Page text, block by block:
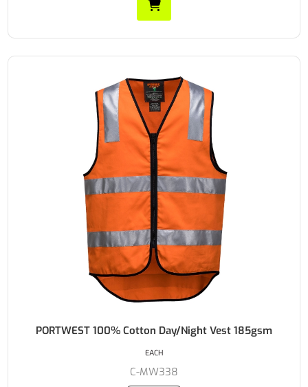
PORTWEST 100% Cotton Day/Night Vest 185gsm
C-MW338
EACH